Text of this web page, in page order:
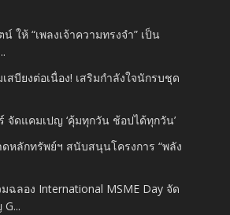
ให้ “เพลงเจ้าความทรงจำ” เป็น
สบียงต่อเนื่อง! เสริมกำลังใจนักรบชุด
จัดแคมเปญ ‘คุ้มทุกวัน ช้อปได้ทุกวัน’
หลักทรัพย์ฯ สนับสนุนโครงการ “พลัง
ฉลอง International MSME Day จัด